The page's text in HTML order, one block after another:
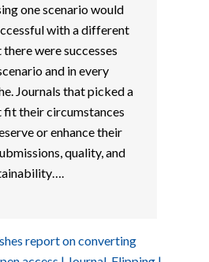
one scenario would
with a different
were successes
and in every
Journals that picked a
fit their circumstances
or enhance their
quality, and
report on converting